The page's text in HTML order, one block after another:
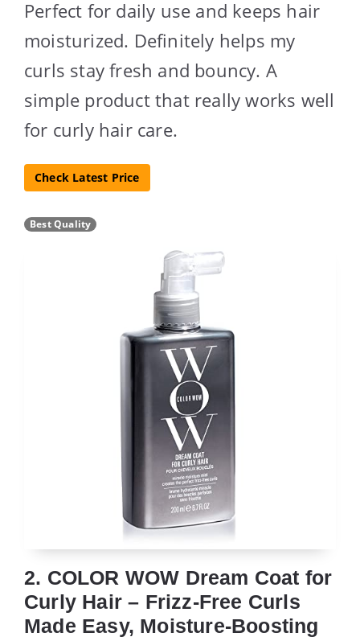
Perfect for daily use and keeps hair
moisturized. Definitely helps my
curls stay fresh and bouncy. A
simple product that really works well
for curly hair care.
Check Latest Price
Best Quality
2. COLOR WOW Dream Coat for
Curly Hair – Frizz-Free Curls
Made Easy, Moisture-Boosting